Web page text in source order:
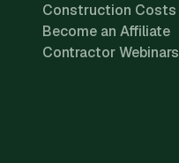
Construction Costs
Become an Affiliate
Contractor Webinars